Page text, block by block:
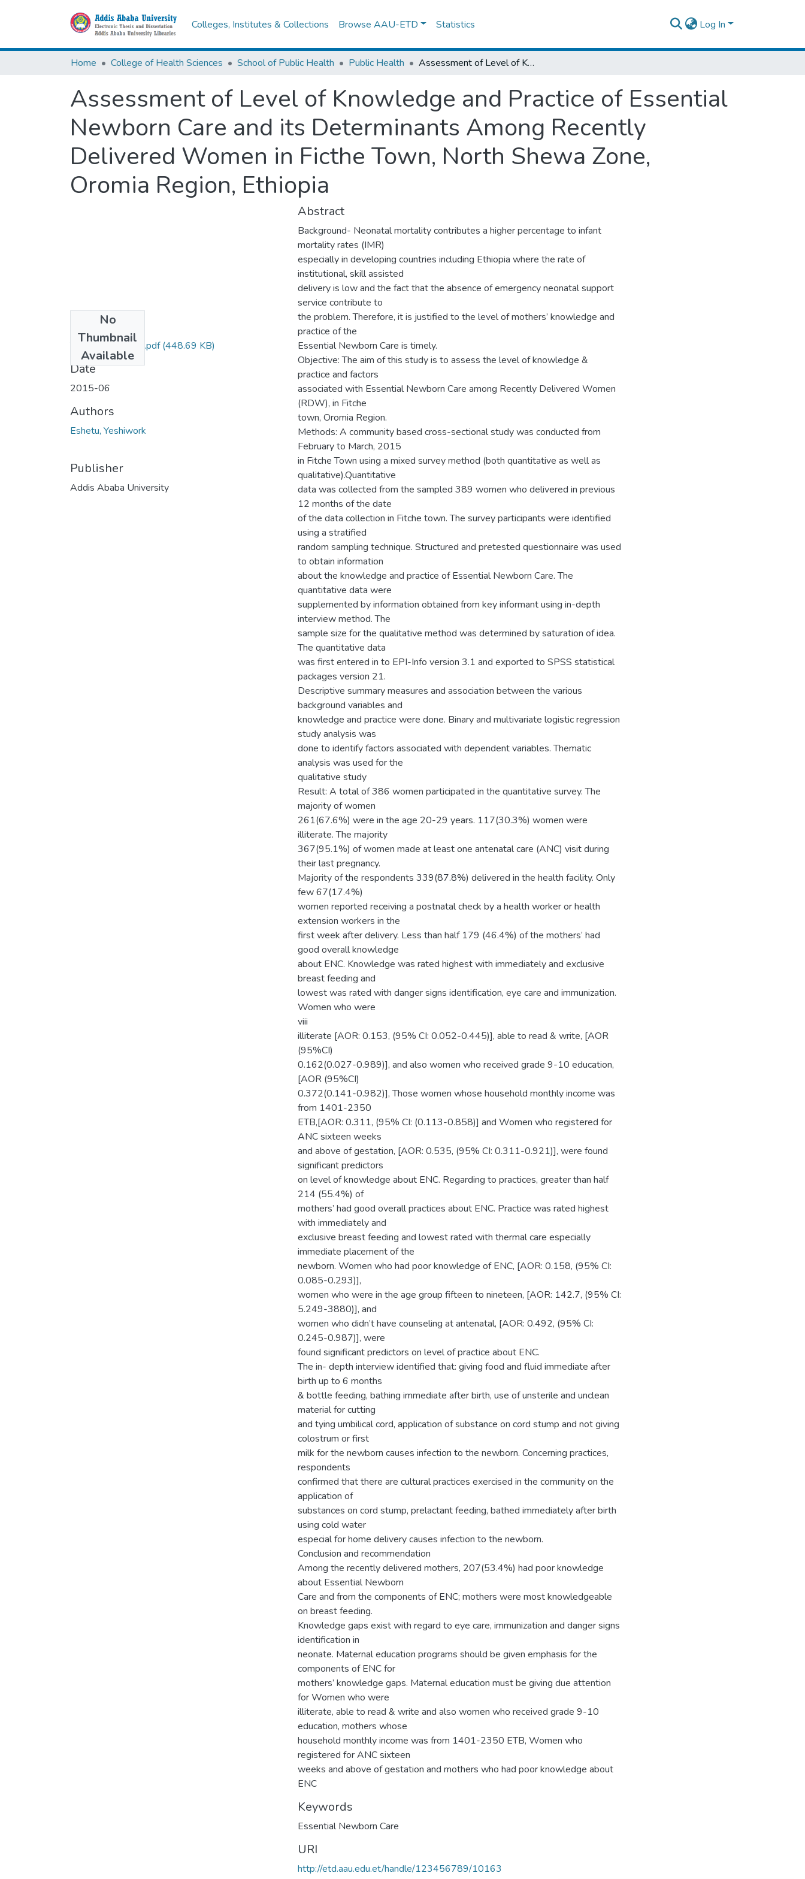
Colleges, Institutes & Collections Browse AAU-ETD Statistics Log In
Home College of Health Sciences School of Public Health Public Health Assessment of Level of Knowledge and Practice of Essential Newborn Care and its Determinants Among Recently Delivered Women in Ficthe Town, North Shewa Zone, Oromia Region, Ethiopia
Assessment of Level of Knowledge and Practice of Essential
Newborn Care and its Determinants Among Recently
Delivered Women in Ficthe Town, North Shewa Zone,
Oromia Region, Ethiopia
No
Thumbnail
Available
Yeshiwork Eshetu.pdf(448.69 KB)
Date
2015-06
Authors
Eshetu, Yeshiwork
Publisher
Addis Ababa University
Abstract
Background- Neonatal mortality contributes a higher percentage to infant
mortality rates (IMR)
especially in developing countries including Ethiopia where the rate of
institutional, skill assisted
delivery is low and the fact that the absence of emergency neonatal support
service contribute to
the problem. Therefore, it is justified to the level of mothers’ knowledge and
practice of the
Essential Newborn Care is timely.
Objective: The aim of this study is to assess the level of knowledge &
practice and factors
associated with Essential Newborn Care among Recently Delivered Women
(RDW), in Fitche
town, Oromia Region.
Methods: A community based cross-sectional study was conducted from
February to March, 2015
in Fitche Town using a mixed survey method (both quantitative as well as
qualitative).Quantitative
data was collected from the sampled 389 women who delivered in previous
12 months of the date
of the data collection in Fitche town. The survey participants were identified
using a stratified
random sampling technique. Structured and pretested questionnaire was used
to obtain information
about the knowledge and practice of Essential Newborn Care. The
quantitative data were
supplemented by information obtained from key informant using in-depth
interview method. The
sample size for the qualitative method was determined by saturation of idea.
The quantitative data
was first entered in to EPI-Info version 3.1 and exported to SPSS statistical
packages version 21.
Descriptive summary measures and association between the various
background variables and
knowledge and practice were done. Binary and multivariate logistic regression
study analysis was
done to identify factors associated with dependent variables. Thematic
analysis was used for the
qualitative study
Result: A total of 386 women participated in the quantitative survey. The
majority of women
261(67.6%) were in the age 20-29 years. 117(30.3%) women were
illiterate. The majority
367(95.1%) of women made at least one antenatal care (ANC) visit during
their last pregnancy.
Majority of the respondents 339(87.8%) delivered in the health facility. Only
few 67(17.4%)
women reported receiving a postnatal check by a health worker or health
extension workers in the
first week after delivery. Less than half 179 (46.4%) of the mothers’ had
good overall knowledge
about ENC. Knowledge was rated highest with immediately and exclusive
breast feeding and
lowest was rated with danger signs identification, eye care and immunization.
Women who were
viii
illiterate [AOR: 0.153, (95% CI: 0.052-0.445)], able to read & write, [AOR
(95%CI)
0.162(0.027-0.989)], and also women who received grade 9-10 education,
[AOR (95%CI)
0.372(0.141-0.982)], Those women whose household monthly income was
from 1401-2350
ETB,[AOR: 0.311, (95% CI: (0.113-0.858)] and Women who registered for
ANC sixteen weeks
and above of gestation, [AOR: 0.535, (95% CI: 0.311-0.921)], were found
significant predictors
on level of knowledge about ENC. Regarding to practices, greater than half
214 (55.4%) of
mothers’ had good overall practices about ENC. Practice was rated highest
with immediately and
exclusive breast feeding and lowest rated with thermal care especially
immediate placement of the
newborn. Women who had poor knowledge of ENC, [AOR: 0.158, (95% CI:
0.085-0.293)],
women who were in the age group fifteen to nineteen, [AOR: 142.7, (95% CI:
5.249-3880)], and
women who didn’t have counseling at antenatal, [AOR: 0.492, (95% CI:
0.245-0.987)], were
found significant predictors on level of practice about ENC.
The in- depth interview identified that: giving food and fluid immediate after
birth up to 6 months
& bottle feeding, bathing immediate after birth, use of unsterile and unclean
material for cutting
and tying umbilical cord, application of substance on cord stump and not giving
colostrum or first
milk for the newborn causes infection to the newborn. Concerning practices,
respondents
confirmed that there are cultural practices exercised in the community on the
application of
substances on cord stump, prelactant feeding, bathed immediately after birth
using cold water
especial for home delivery causes infection to the newborn.
Conclusion and recommendation
Among the recently delivered mothers, 207(53.4%) had poor knowledge
about Essential Newborn
Care and from the components of ENC; mothers were most knowledgeable
on breast feeding.
Knowledge gaps exist with regard to eye care, immunization and danger signs
identification in
neonate. Maternal education programs should be given emphasis for the
components of ENC for
mothers’ knowledge gaps. Maternal education must be giving due attention
for Women who were
illiterate, able to read & write and also women who received grade 9-10
education, mothers whose
household monthly income was from 1401-2350 ETB, Women who
registered for ANC sixteen
weeks and above of gestation and mothers who had poor knowledge about
ENC
Keywords
Essential Newborn Care
URI
http://etd.aau.edu.et/handle/123456789/10163